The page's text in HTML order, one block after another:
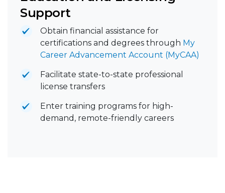
Support
Obtain financial assistance for
certifications and degrees through My
Career Advancement Account (MyCAA)
Facilitate state-to-state professional
license transfers
Enter training programs for high-
demand, remote-friendly careers